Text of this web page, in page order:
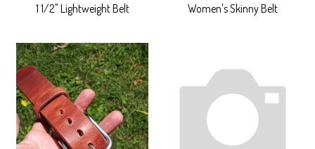
1 1/2" Lightweight Belt
Women's Skinny Belt